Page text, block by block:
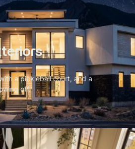
a pickleball court, and a
off.